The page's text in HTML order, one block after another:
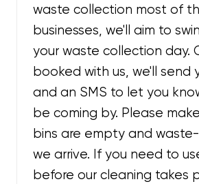
waste collection most of
businesses, we'll aim to
your waste collection day.
booked with us, we'll send
and an SMS to let you
be coming by. Please
bins are empty and
we arrive. If you need to
before our cleaning takes